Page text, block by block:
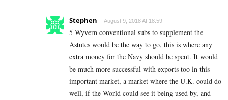
Stephen August 9, 2018 At 18:59
5 Wyvern conventional subs to supplement the
Astutes would be the way to go, this is where any
extra money for the Navy should be spent. It would
be much more successful with exports too in this
important market, a market where the U.K. could do
well, if the World could see it being used by, and